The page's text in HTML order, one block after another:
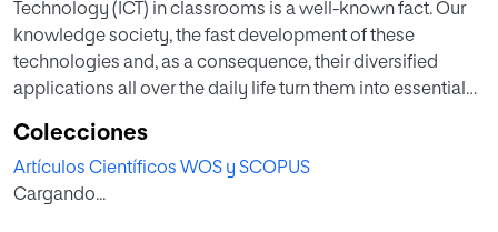
Technology (ICT) in classrooms is a well-known fact. Our
knowledge society, the fast development of these
technologies and, as a consequence, their diversified
applications all over the daily life turn them into essential
In this regard, the attitudes, ideas and expectations of
teachers, what they think and do about ICT, become
Colecciones
Artículos Científicos WOS y SCOPUS
Cargando...